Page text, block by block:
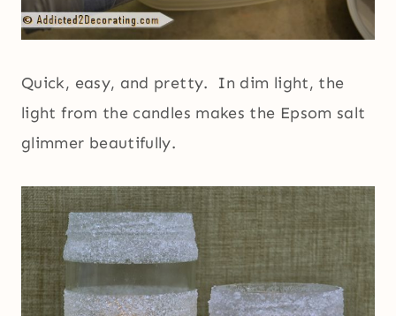
Quick, easy, and pretty. In dim light, the
light from the candles makes the Epsom salt
glimmer beautifully.